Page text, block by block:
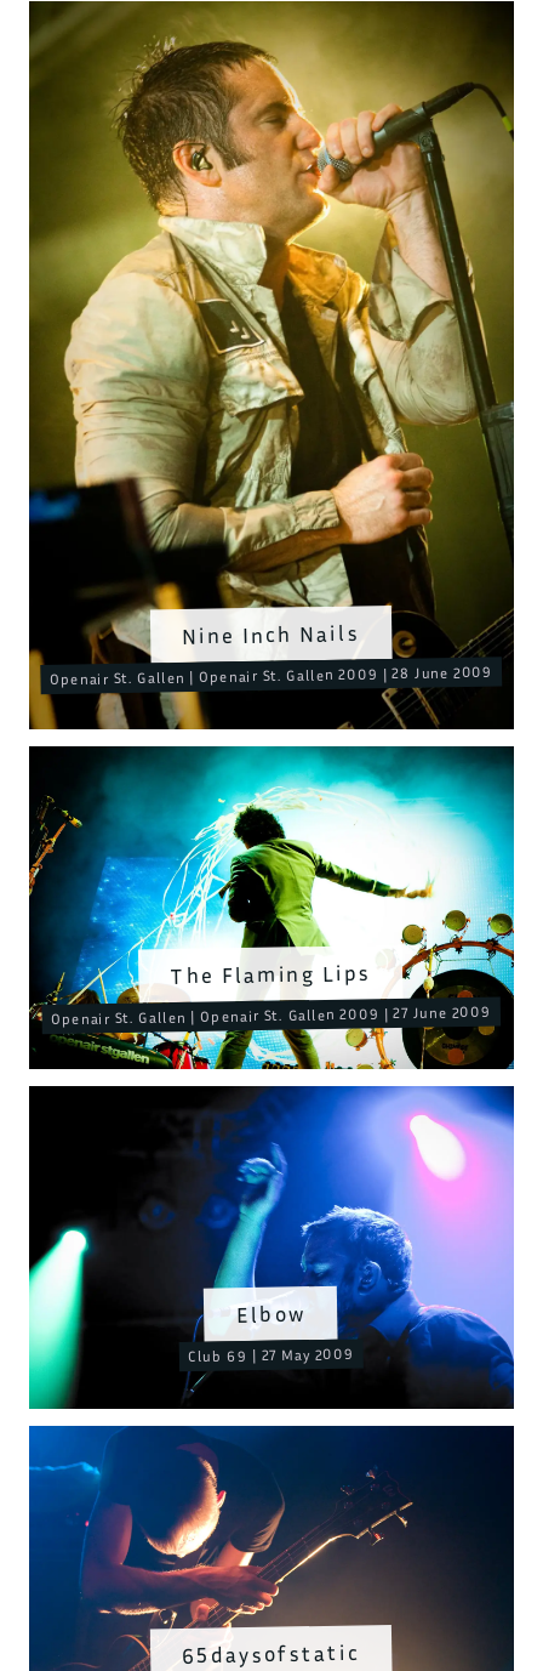
The Flaming Lips
Openair St. Gallen | Openair St. Gallen 2009 | 27 June 2009
65daysofstatic
Elbow
Club 69 | 27 May 2009
Nine Inch Nails
Openair St. Gallen | Openair St. Gallen 2009 | 28 June 2009